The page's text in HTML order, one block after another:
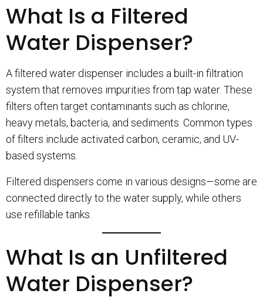
What Is a Filtered
Water Dispenser?
A filtered water dispenser includes a built-in filtration
system that removes impurities from tap water. These
filters often target contaminants such as chlorine,
heavy metals, bacteria, and sediments. Common types
of filters include activated carbon, ceramic, and UV-
based systems.
Filtered dispensers come in various designs—some are
connected directly to the water supply, while others
use refillable tanks.
What Is an Unfiltered
Water Dispenser?